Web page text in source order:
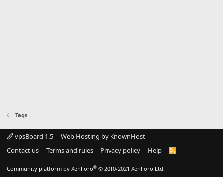
Tags
vpsBoard 1.5
Web Hosting by KnownHost
Contact us
Terms and rules Privacy policy Help
R
Community platform by XenForo® © 2010-2021 XenForo Ltd.